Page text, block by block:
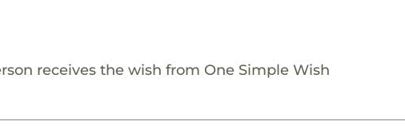
receives the wish from One Simple Wish